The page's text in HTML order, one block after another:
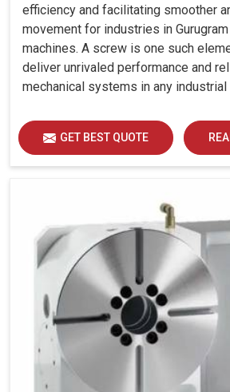
efficiency and facilitating smoother
movement for industries in
machines. A screw is one such
deliver unrivaled performance and
mechanical systems in any industrial
GET BEST QUOTE